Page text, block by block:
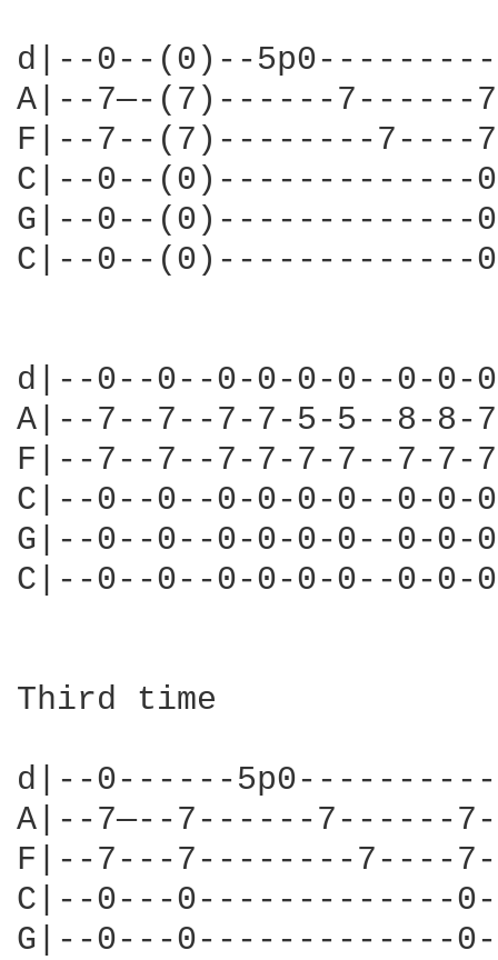
d|--0--(0)--
A|--7—-(7)------7------
F|--7--(7)--------7----
C|--0--(0)-------------
G|--0--(0)-------------
C|--0--(0)-------------
d|--0--0--0-0-0-0--0-0-
A|--7--7--7-7-5-5--8-8-
F|--7--7--7-7-7-7--7-7-
C|--0--0--0-0-0-0--0-0-
G|--0--0--0-0-0-0--0-0-
C|--0--0--0-0-0-0--0-0-
Third time
d|--0------
A|--7—--7------7------7-
F|--7---7--------7----7-
C|--0---0-------------0-
G|--0---0-------------0-